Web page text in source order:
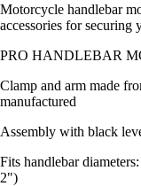
Motorcycle handlebar
accessories for securing
PRO HANDLEBAR
Clamp and arm made
manufactured
Assembly with black
Fits handlebar
2")